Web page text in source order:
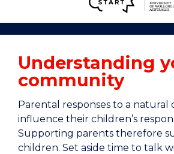
Understanding
community
Parental responses to a natural
influence their children’s
Supporting parents therefore
children. Set aside time to talk